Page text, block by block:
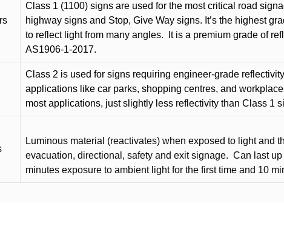
Class 1 (1100) signs are used for the most critical road
highway signs and Stop, Give Way signs. It’s the highest
to reflect light from many angles.
It is a premium grade of
AS1906-1-2017.
Class 2 is used for signs requiring engineer-grade
applications like car parks, shopping centres, and
most applications, just slightly less reflectivity than Class 1
Luminous material (reactivates) when exposed to light and
evacuation, directional, safety and exit signage. Can last
minutes exposure to ambient light for the first time and 10